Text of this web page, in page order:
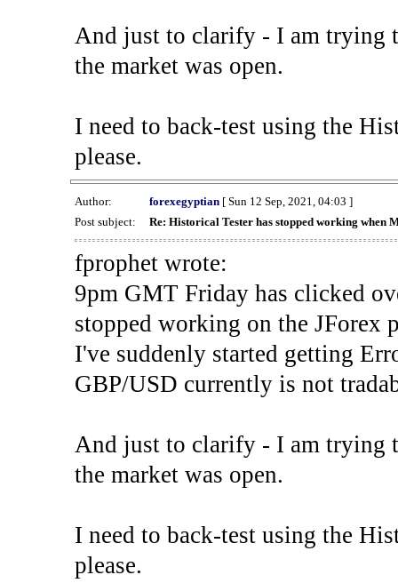
And just to clarify - I am trying
the market was open.
I need to back-test using the
please.
Author: forexegyptian[ Sun 12 Sep, 2021, 04:03 ]
Post subject:
Re: Historical Tester has stopped working when
fprophet wrote:
9pm GMT Friday has clicked
stopped working on the JForex
I've suddenly started getting
GBP/USD currently is not
And just to clarify - I am trying
the market was open.
I need to back-test using the
please.